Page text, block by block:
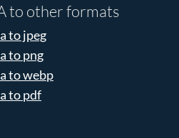
to other formats
to jpeg
to png
to webp
to pdf